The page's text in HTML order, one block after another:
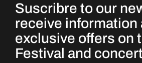
Suscribre to our
receive information
exclusive offers on
Festival and